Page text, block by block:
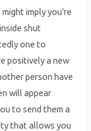
imply you’re
shut
one to
positively a new
person have
will appear
to send them a
that allows you